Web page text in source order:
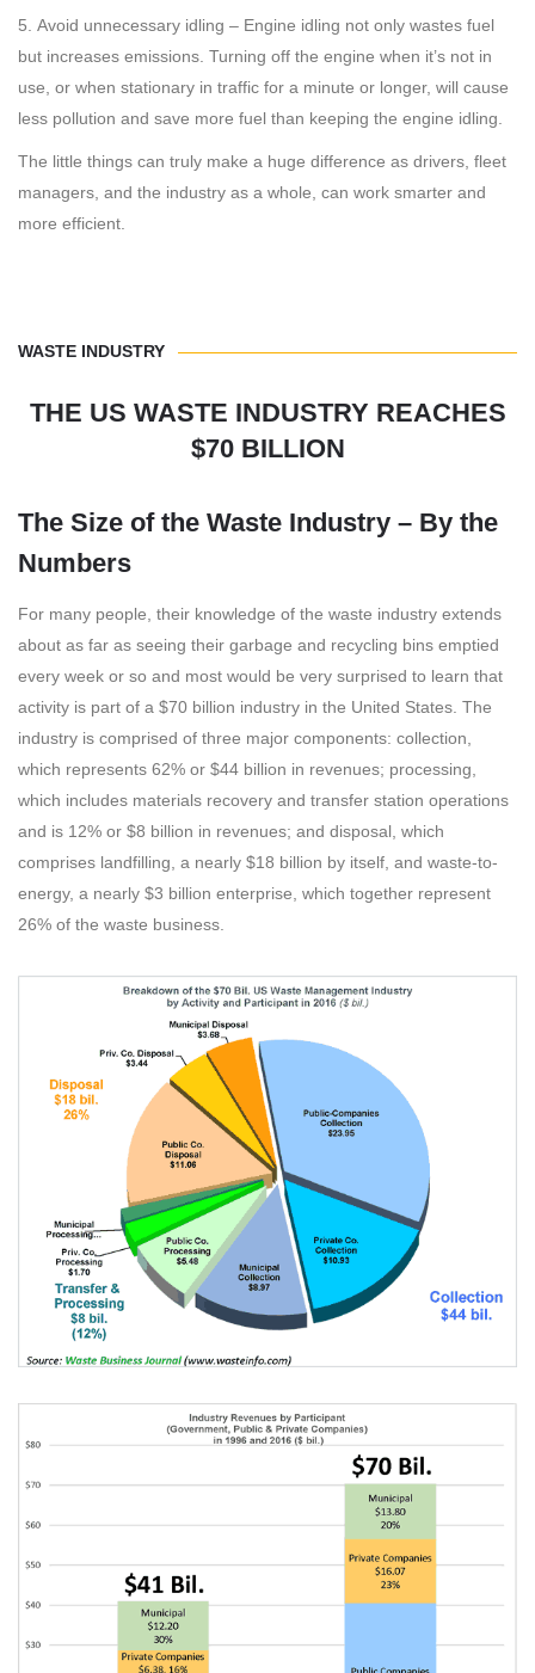
Avoid unnecessary idling – Engine idling not only wastes fuel
but increases emissions. Turning off the engine when it’s not in
use, or when stationary in traffic for a minute or longer, will cause
less pollution and save more fuel than keeping the engine idling.
The little things can truly make a huge difference as drivers, fleet
managers, and the industry as a whole, can work smarter and
more efficient.
WASTE INDUSTRY
THE US WASTE INDUSTRY REACHES
$70 BILLION
The Size of the Waste Industry – By the
Numbers
For many people, their knowledge of the waste industry extends
about as far as seeing their garbage and recycling bins emptied
every week or so and most would be very surprised to learn that
activity is part of a $70 billion industry in the United States. The
industry is comprised of three major components: collection,
which represents 62% or $44 billion in revenues; processing,
which includes materials recovery and transfer station operations
and is 12% or $8 billion in revenues; and disposal, which
comprises landfilling, a nearly $18 billion by itself, and waste-to-
energy, a nearly $3 billion enterprise, which together represent
26% of the waste business.